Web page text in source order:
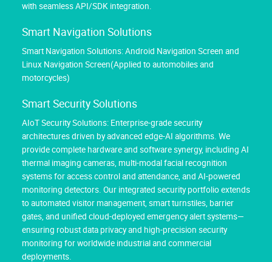
with seamless API/SDK integration.
Smart Navigation Solutions
Smart Navigation Solutions: Android Navigation Screen and
Linux Navigation Screen(Applied to automobiles and
motorcycles)
Smart Security Solutions
AIoT Security Solutions: Enterprise-grade security
architectures driven by advanced edge-AI algorithms. We
provide complete hardware and software synergy, including AI
thermal imaging cameras, multi-modal facial recognition
systems for access control and attendance, and AI-powered
monitoring detectors. Our integrated security portfolio extends
to automated visitor management, smart turnstiles, barrier
gates, and unified cloud-deployed emergency alert systems—
ensuring robust data privacy and high-precision security
monitoring for worldwide industrial and commercial
deployments.